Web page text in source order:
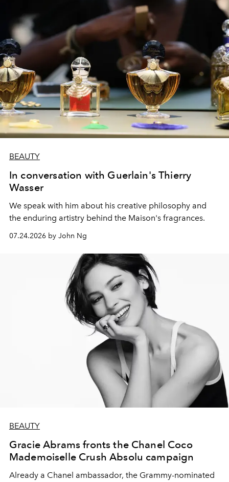
BEAUTY
In conversation with Guerlain's Thierry
Wasser
We speak with him about his creative philosophy and
the enduring artistry behind the Maison's fragrances.
07.24.2026 by John Ng
BEAUTY
Gracie Abrams fronts the Chanel Coco
Mademoiselle Crush Absolu campaign
Already a Chanel ambassador, the Grammy-nominated